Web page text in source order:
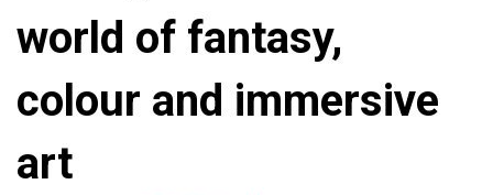
world of fantasy,
colour and immersive
art